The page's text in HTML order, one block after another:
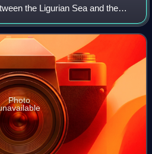
the Ligurian Sea and the
the Maritime Alps and the
it
Photo